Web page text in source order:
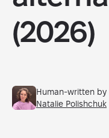
(2026)
Human-written by
Natalie Polishchuk